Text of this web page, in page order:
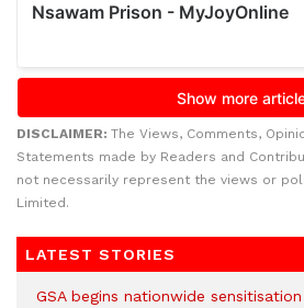
DISCLAIMER: The Views, Comments,
Statements made by Readers and
not necessarily represent the views or
Limited.
LATEST STORIES
GSA begins nationwide